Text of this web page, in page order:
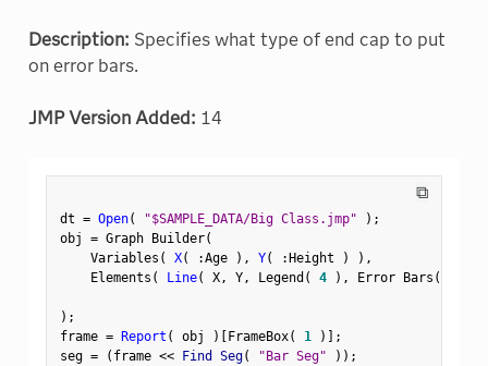
Description: Specifies what type of end cap to put
on error bars.
JMP Version Added: 14
⧉
dt = Open( "$SAMPLE_DATA/Big Class.jmp" ) ;
obj = Graph Builder(
    Variables
( X( :Age ) , Y( :Height ) ) ,
    Elements
( Line( X, Y, Legend ( 4 ) , Error Bars (
) ;
frame = Report ( obj ) [FrameBox( 1 ) ] ;
seg = ( frame << Find Seg( "Bar Seg" ) ) ;